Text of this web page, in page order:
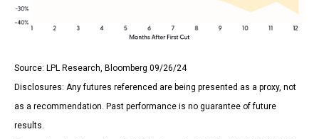
Source: LPL Research, Bloomberg 09/26/24
Disclosures: Any futures referenced are being presented as a proxy, not
as a recommendation. Past performance is no guarantee of future
results.